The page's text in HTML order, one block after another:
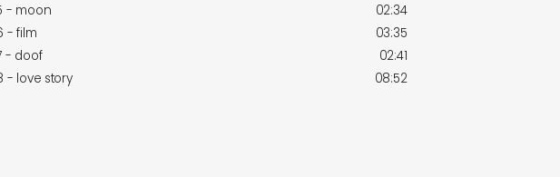
- moon
02:34
- film
03:35
- doof
02:41
- love story
08:52